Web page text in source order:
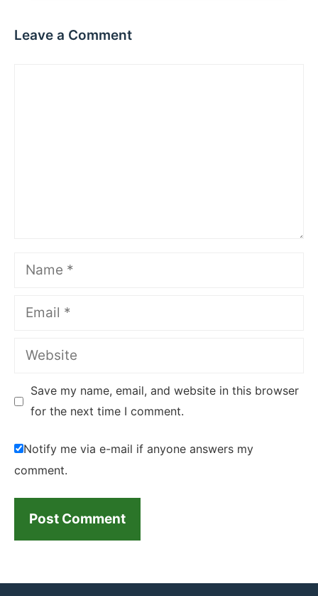
Leave a Comment
Name
Email
Website
Save my name, email, and website in this browser
for the next time I comment.
Notify me via e-mail if anyone answers my
comment.